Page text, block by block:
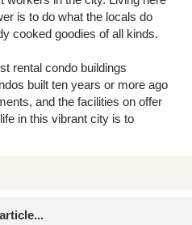
is to do what the locals do
cooked goodies of all kinds.
rental condo buildings
built ten years or more ago
and the facilities on offer
in this vibrant city is to